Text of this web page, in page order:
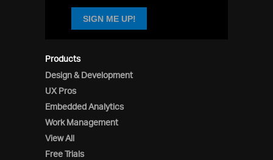
Products
Design & Development
UX Pros
Embedded Analytics
Work Management
View All
Free Trials
SIGN ME UP!